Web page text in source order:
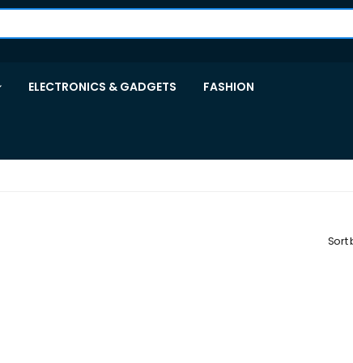
ELECTRONICS & GADGETS FASHION
Sort